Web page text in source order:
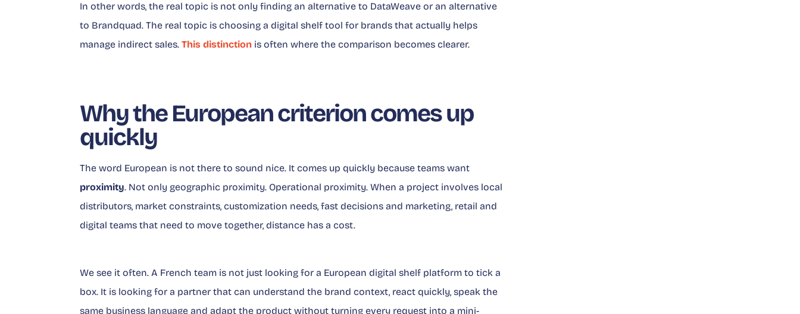
In other words, the real topic is not only finding an alternative to DataWeave or an alternative
to Brandquad. The real topic is choosing a digital shelf tool for brands that actually helps
manage indirect sales. This distinction is often where the comparison becomes clearer.
Why the European criterion comes up
quickly
The word European is not there to sound nice. It comes up quickly because teams want
proximity. Not only geographic proximity. Operational proximity. When a project involves local
distributors, market constraints, customization needs, fast decisions and marketing, retail and
digital teams that need to move together, distance has a cost.
We see it often. A French team is not just looking for a European digital shelf platform to tick a
box. It is looking for a partner that can understand the brand context, react quickly, speak the
same business language and adapt the product without turning every request into a mini-